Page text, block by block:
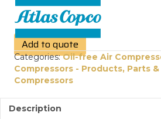
Add to quote
Categories:Oil-free Air
Compressors - Products, Parts
Compressors
Description